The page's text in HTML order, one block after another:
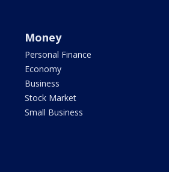
Money
Personal Finance
Economy
Business
Stock Market
Small Business